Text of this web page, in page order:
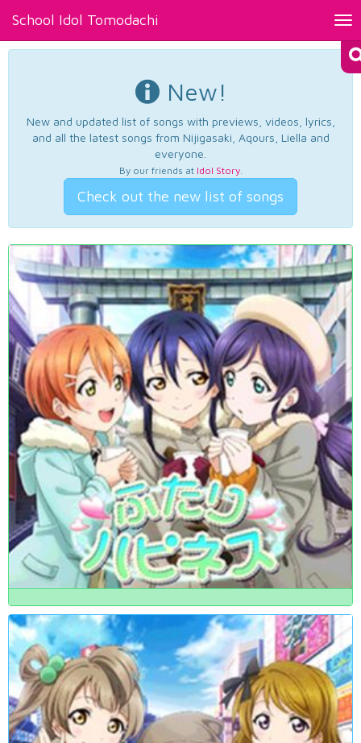
School Idol Tomodachi
New!
New and updated list of songs with previews, videos, lyrics,
and all the latest songs from Nijigasaki, Aqours, Liella and
everyone.
By our friends at Idol Story.
Check out the new list of songs